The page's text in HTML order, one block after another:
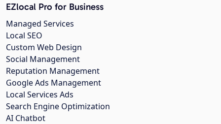
EZlocal Pro for Business
Managed Services
Local SEO
Custom Web Design
Social Management
Reputation Management
Google Ads Management
Local Services Ads
Search Engine Optimization
AI Chatbot